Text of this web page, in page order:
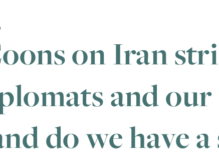
on Iran
and
do we have a